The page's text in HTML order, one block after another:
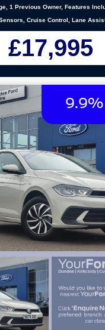
1 Previous Owner, Features
Cruise Control, Lane
£17,995
9.9%